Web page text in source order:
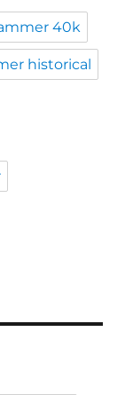
40k
historical